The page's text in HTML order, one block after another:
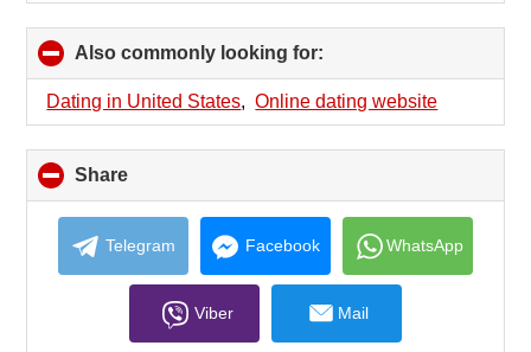
Also commonly looking for:
to
collapse
contents
Dating in United States,Online dating website
Share
to
collapse
contents
Telegram Facebook WhatsApp
Viber Mail